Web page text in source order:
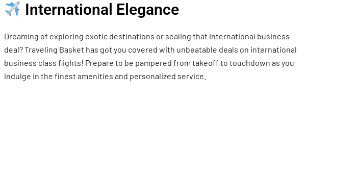
International Elegance
Dreaming of exploring exotic destinations or sealing that international business
deal? Traveling Basket has got you covered with unbeatable deals on international
business class flights! Prepare to be pampered from takeoff to touchdown as you
indulge in the finest amenities and personalized service.